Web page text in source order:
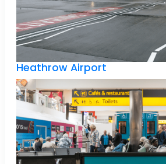
Heathrow Airport